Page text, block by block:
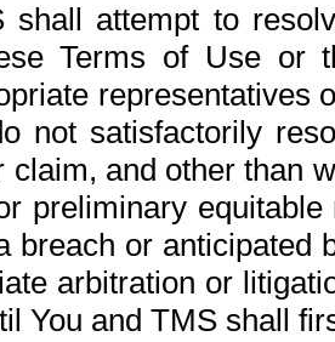
shall attempt to
Terms of Use or
representatives
not satisfactorily
claim, and other than
preliminary
breach or anticipated
arbitration or
You and TMS shall